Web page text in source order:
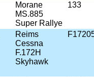
Morane
MS.885
Super Rallye
133
Reims
Cessna
F.172H
Skyhawk